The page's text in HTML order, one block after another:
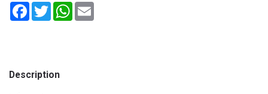
FacebookTwitterWhatsApp
Description